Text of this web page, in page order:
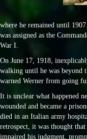
where he remained until
was assigned as the
War I.
On June 17, 1918,
walking until he was beyond
warned Werner from going
It is unclear what happened
wounded and became a
died in an Italian army
retrospect, it was thought
impaired his judgment,